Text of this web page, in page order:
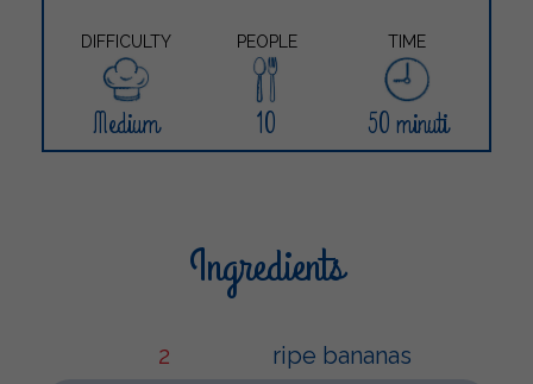
DIFFICULTY PEOPLE TIME
Medium 10 50 minuti
Ingredients
2 ripe bananas